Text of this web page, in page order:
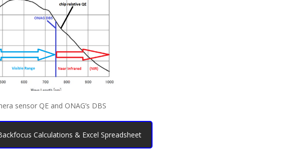
sensor QE and ONAG’s DBS
Calculations & Excel Spreadsheet